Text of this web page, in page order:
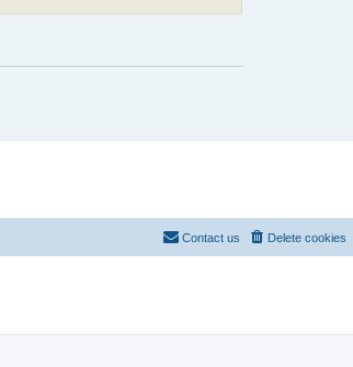
Delete cookies
Contact us